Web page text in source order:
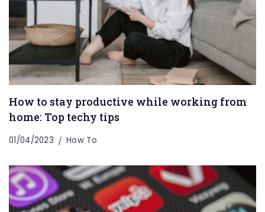
How to stay productive while working from
home: Top techy tips
01/04/2023 How To